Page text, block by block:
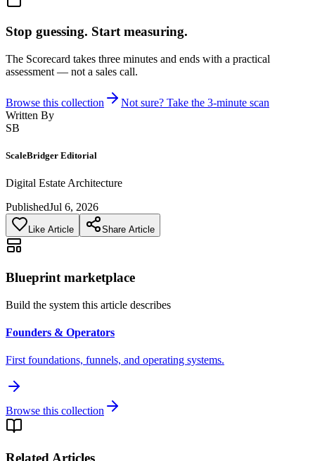
Stop guessing. Start measuring.
The Scorecard takes three minutes and ends with a practical
assessment — not a sales call.
Browse this collection
Not sure? Take the 3-minute scan
Written By
SB
ScaleBridger Editorial
Digital Estate Architecture
PublishedJul 6, 2026
Like Article Share Article
Blueprint marketplace
Build the system this article describes
Founders & Operators
First foundations, funnels, and operating systems.
Browse this collection
Related Articles